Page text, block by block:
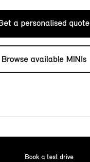
a personalised quote
Browse available MINIs
Book a test drive